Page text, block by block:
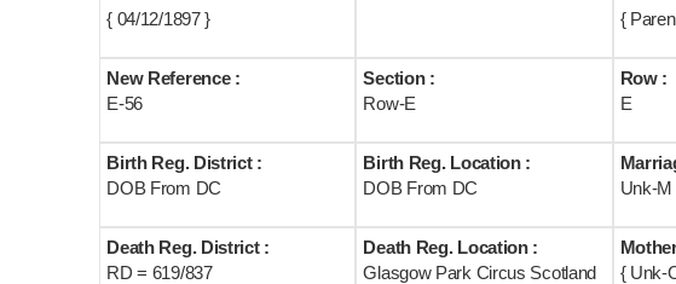
{ 04/12/1897 }
{
New Reference :
E-56
Section :
Row-E
Row :
E
Birth Reg. District :
DOB From DC
Birth Reg. Location :
DOB From DC
Unk-M
Death Reg. District :
RD = 619/837
Death Reg. Location :
Glasgow Park Circus Scotland
{ Unk-